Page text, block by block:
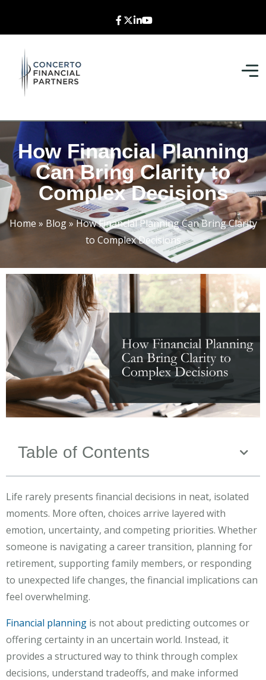
How Financial Planning
Can Bring Clarity to
Complex Decisions
Home » Blog»How Financial Planning Can Bring Clarity
to Complex Decisions
Table of Contents
Life rarely presents financial decisions in neat, isolated
moments. More often, choices arrive layered with
emotion, uncertainty, and competing priorities. Whether
someone is navigating a career transition, planning for
retirement, supporting family members, or responding
to unexpected life changes, the financial implications can
feel overwhelming.
Financial planning is not about predicting outcomes or
offering certainty in an uncertain world. Instead, it
provides a structured way to think through complex
decisions, understand tradeoffs, and make informed